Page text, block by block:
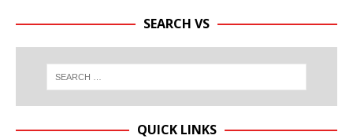
SEARCH VS
QUICK LINKS